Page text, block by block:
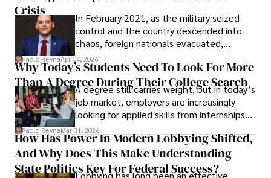
Crisis
In February 2021, as the military seized
control and the country descended into
chaos, foreign nationals evacuated,
businesses shut down, and institutions
unraveled almost overnight. For many,
leaving was the only rational decision.
Paolo ReynaApr 04, 2026
Why Today’s Students Need To Look For More
Than A Degree During Their College Search
A degree still carries weight, but in today’s
job market, employers are increasingly
looking for applied skills from internships
and leadership that show students can
solve real problems.
Paolo ReynaMar 31, 2026
How Has Power In Modern Lobbying Shifted,
And Why Does This Make Understanding
State Politics Key For Federal Success?
Lobbying has long been an effective